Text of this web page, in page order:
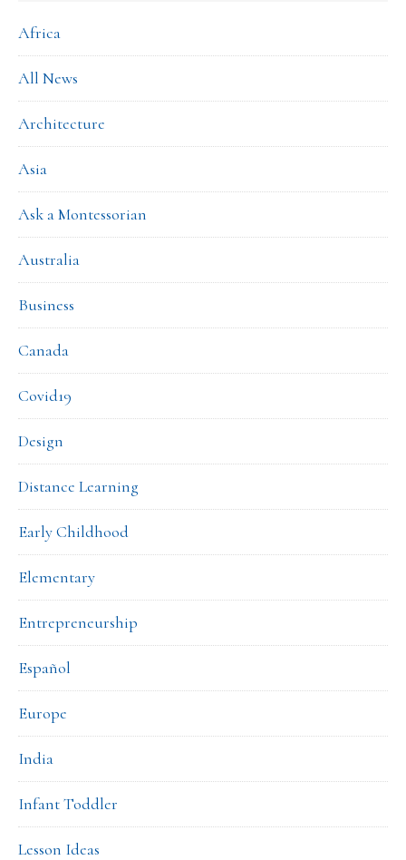
Africa
All News
Architecture
Asia
Ask a Montessorian
Australia
Business
Canada
Covid19
Design
Distance Learning
Early Childhood
Elementary
Entrepreneurship
Español
Europe
India
Infant Toddler
Lesson Ideas